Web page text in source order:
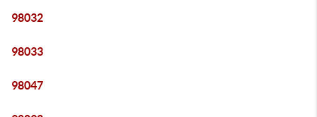
98032
98033
98047